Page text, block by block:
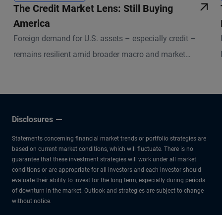
The Credit Market Lens: Still Buying
America
Foreign demand for U.S. assets – especially credit –
remains resilient amid broader macro and market
Disclosures
Statements concerning financial market trends or portfolio strategies are
based on current market conditions, which will fluctuate. There is no
guarantee that these investment strategies will work under all market
conditions or are appropriate for all investors and each investor should
evaluate their ability to invest for the long term, especially during periods
of downturn in the market. Outlook and strategies are subject to change
without notice.